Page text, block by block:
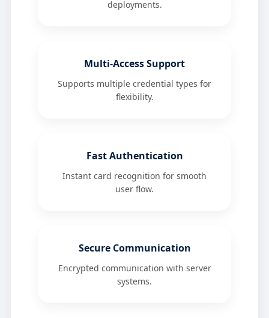
deployments.
Multi-Access Support
Supports multiple credential types for
flexibility.
Fast Authentication
Instant card recognition for smooth
user flow.
Secure Communication
Encrypted communication with server
systems.